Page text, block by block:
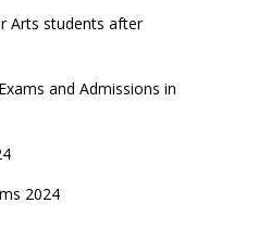
Arts students after
and Admissions in
2024